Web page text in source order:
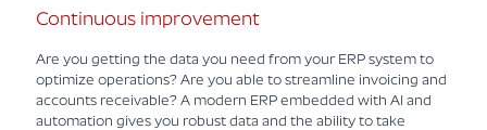
Continuous improvement
Are you getting the data you need from your ERP system to
optimize operations? Are you able to streamline invoicing and
accounts receivable? A modern ERP embedded with AI and
automation gives you robust data and the ability to take